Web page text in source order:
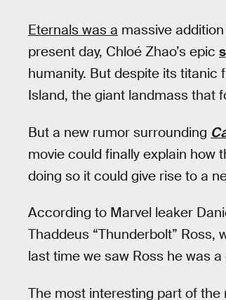
Eternals was a massive
present day, Chloé Zhao’s epic
humanity. But despite its titanic
Island, the giant landmass that
But a new rumor surrounding
movie could finally explain how
doing so it could give rise to a
According to Marvel leaker
Thaddeus “Thunderbolt”
last time we saw Ross he was
The most interesting part of